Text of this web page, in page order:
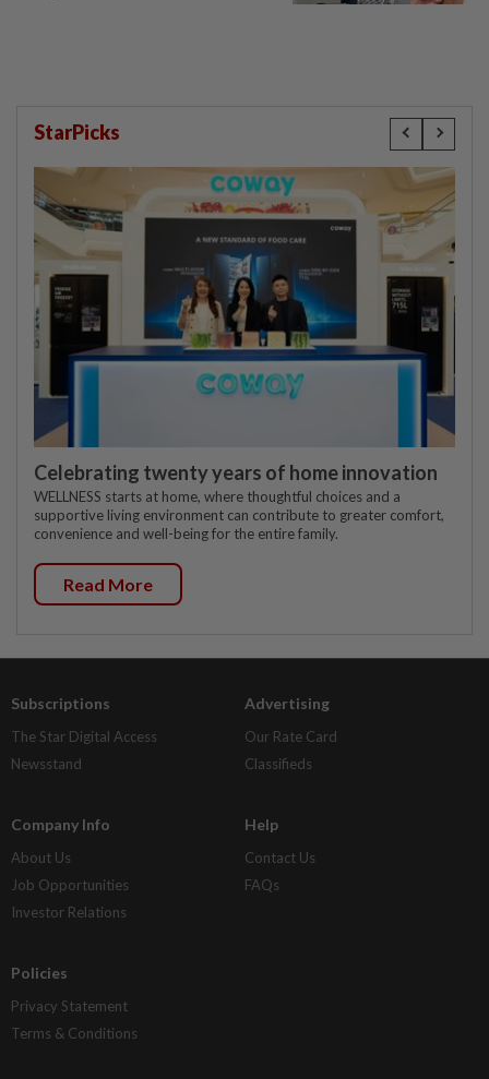
StarPicks
Celebrating twenty years of home innovation
WELLNESS starts at home, where thoughtful choices and a
supportive living environment can contribute to greater comfort,
convenience and well-being for the entire family.
Read More
Subscriptions
The Star Digital Access
Newsstand
Advertising
Our Rate Card
Classifieds
Company Info
About Us
Job Opportunities
Investor Relations
Help
Contact Us
FAQs
Policies
Privacy Statement
Terms & Conditions